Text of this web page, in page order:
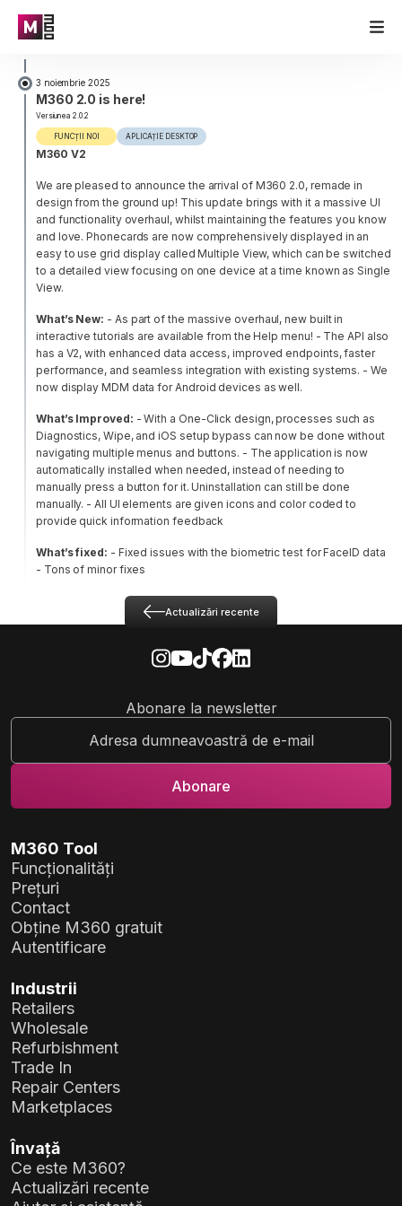
3 noiembrie 2025
M360 2.0 is here!
Versiunea 2.0.2
FUNCȚII NOI APLICAȚIE DESKTOP
M360 V2
We are pleased to announce the arrival of M360 2.0, remade in
design from the ground up! This update brings with it a massive UI
and functionality overhaul, whilst maintaining the features you know
and love. Phonecards are now comprehensively displayed in an
easy to use grid display called Multiple View, which can be switched
to a detailed view focusing on one device at a time known as Single
View.
What’s New: - As part of the massive overhaul, new built in
interactive tutorials are available from the Help menu! - The API also
has a V2, with enhanced data access, improved endpoints, faster
performance, and seamless integration with existing systems. - We
now display MDM data for Android devices as well.
What’s Improved: - With a One-Click design, processes such as
Diagnostics, Wipe, and iOS setup bypass can now be done without
navigating multiple menus and buttons. - The application is now
automatically installed when needed, instead of needing to
manually press a button for it. Uninstallation can still be done
manually. - All UI elements are given icons and color coded to
provide quick information feedback
What’s fixed: - Fixed issues with the biometric test for FaceID data
- Tons of minor fixes
Actualizări recente
Abonare la newsletter
M360 Tool
Funcționalități
Prețuri
Contact
Obține M360 gratuit
Autentificare
Industrii
Retailers
Wholesale
Refurbishment
Trade In
Repair Centers
Marketplaces
Învață
Ce este M360?
Actualizări recente